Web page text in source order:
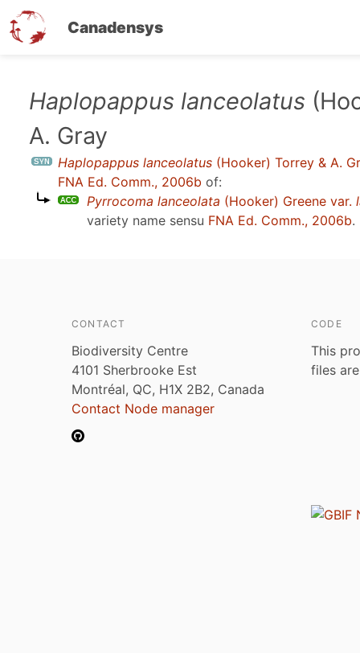
Canadensys
Haplopappus lanceolatus
A. Gray
Haplopappus lanceolatus (Hooker) Torrey & A.
FNA Ed. Comm., 2006b of:
Pyrrocoma lanceolata (Hooker) Greene var.
variety name sensu FNA Ed. Comm., 2006b.
CONTACT
Biodiversity Centre
4101 Sherbrooke Est
Montréal, QC, H1X 2B2, Canada
Contact Node manager
CODE
This
files